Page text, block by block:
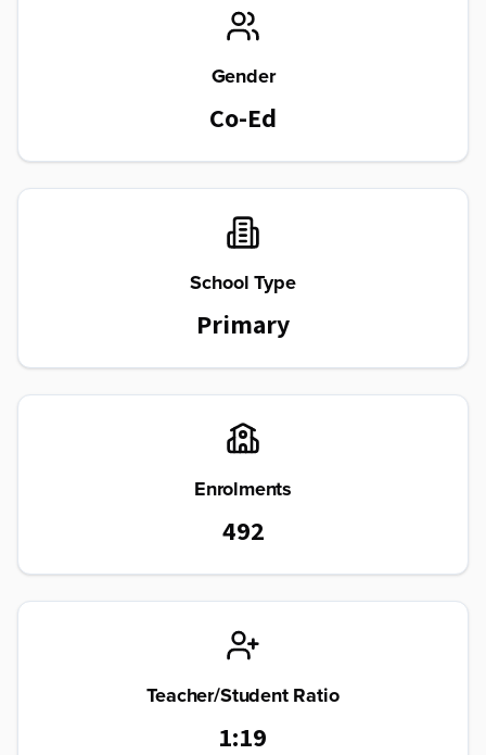
Gender
Co-Ed
School Type
Primary
Enrolments
492
Teacher/Student Ratio
1:19